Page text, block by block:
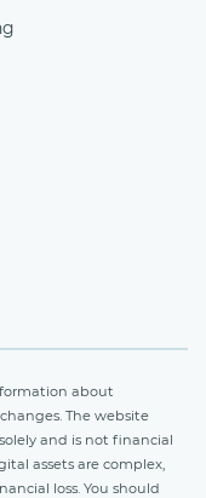
about
The website
and is not financial
assets are complex,
loss. You should